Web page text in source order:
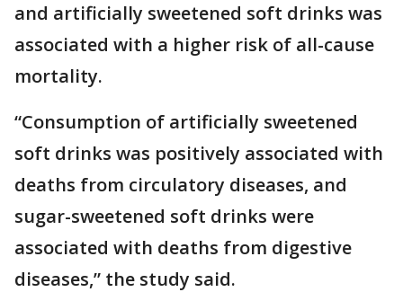
and artificially sweetened soft drinks was
associated with a higher risk of all-cause
mortality.
“Consumption of artificially sweetened
soft drinks was positively associated with
deaths from circulatory diseases, and
sugar-sweetened soft drinks were
associated with deaths from digestive
diseases,” the study said.